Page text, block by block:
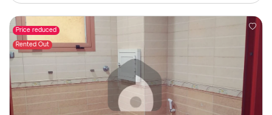
Price reduced
Rented Out